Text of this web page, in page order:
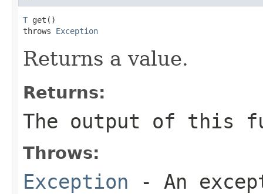
T get()
throws Exception
Returns a value.
Returns:
The output of this
Throws:
Exception - An